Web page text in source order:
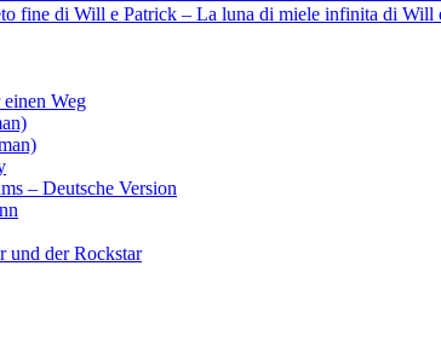
fine di Will e Patrick – La luna di miele infinita di
Weg
– Deutsche Version
und der Rockstar